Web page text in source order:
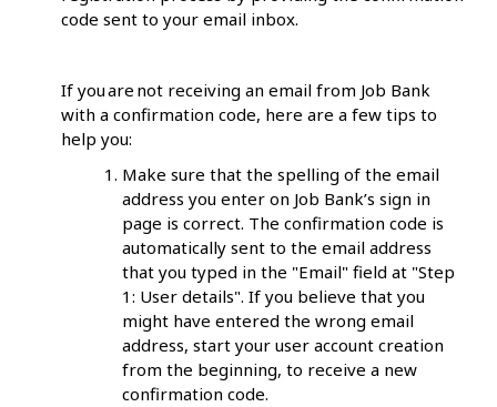
code sent to your email inbox.
If you are not receiving an email from Job Bank
with a confirmation code, here are a few tips to
help you:
Make sure that the spelling of the email
address you enter on Job Bank’s sign in
page is correct. The confirmation code is
automatically sent to the email address
that you typed in the "Email" field at "Step
1: User details". If you believe that you
might have entered the wrong email
address, start your user account creation
from the beginning, to receive a new
confirmation code.